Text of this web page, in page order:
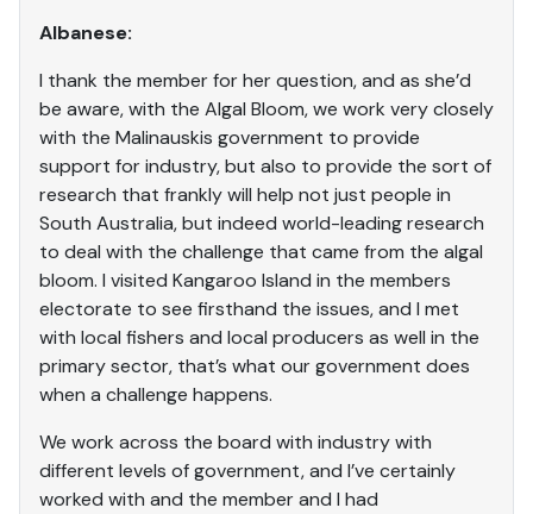
Albanese:
I thank the member for her question, and as she’d
be aware, with the Algal Bloom, we work very closely
with the Malinauskis government to provide
support for industry, but also to provide the sort of
research that frankly will help not just people in
South Australia, but indeed world-leading research
to deal with the challenge that came from the algal
bloom. I visited Kangaroo Island in the members
electorate to see firsthand the issues, and I met
with local fishers and local producers as well in the
primary sector, that’s what our government does
when a challenge happens.
We work across the board with industry with
different levels of government, and I’ve certainly
worked with and the member and I had